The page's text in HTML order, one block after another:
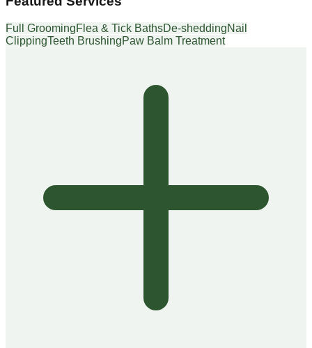
Full GroomingFlea & Tick BathsDe-sheddingNail
ClippingTeeth BrushingPaw Balm Treatment